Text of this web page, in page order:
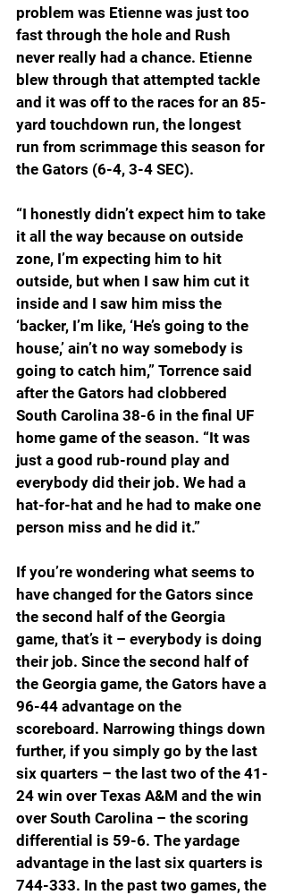
problem was Etienne was just too
fast through the hole and Rush
never really had a chance. Etienne
blew through that attempted tackle
and it was off to the races for an 85-
yard touchdown run, the longest
run from scrimmage this season for
the Gators (6-4, 3-4 SEC).
“I honestly didn’t expect him to take
it all the way because on outside
zone, I’m expecting him to hit
outside, but when I saw him cut it
inside and I saw him miss the
‘backer, I’m like, ‘He’s going to the
house,’ ain’t no way somebody is
going to catch him,” Torrence said
after the Gators had clobbered
South Carolina 38-6 in the final UF
home game of the season. “It was
just a good rub-round play and
everybody did their job. We had a
hat-for-hat and he had to make one
person miss and he did it.”
If you’re wondering what seems to
have changed for the Gators since
the second half of the Georgia
game, that’s it – everybody is doing
their job. Since the second half of
the Georgia game, the Gators have a
96-44 advantage on the
scoreboard. Narrowing things down
further, if you simply go by the last
six quarters – the last two of the 41-
24 win over Texas A&M and the win
over South Carolina – the scoring
differential is 59-6. The yardage
advantage in the last six quarters is
744-333. In the past two games, the